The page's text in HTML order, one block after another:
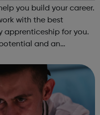
you build your career.
apprenticeship for you.
and an